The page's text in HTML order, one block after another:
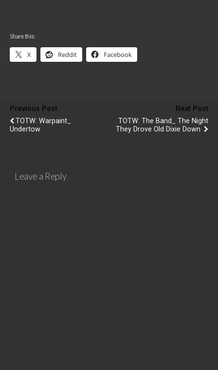
Share this:
X Reddit Facebook
Previous Post
TOTW: Warpaint_
Undertow
Next Post
TOTW: The Band_ The Night
They Drove Old Dixie Down
Leave a Reply